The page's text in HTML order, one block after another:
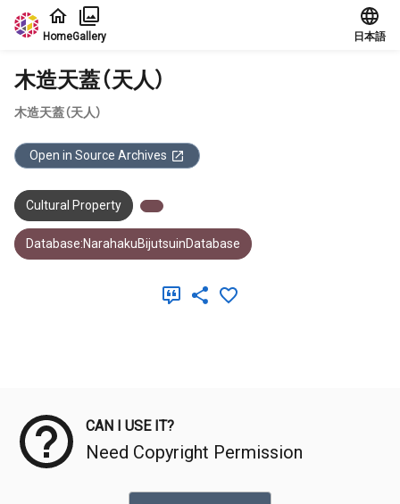
Jump to main content
HomeGallery 日本語
木造天蓋（天人）
木造天蓋（天人）
Open in Source Archives
Cultural Property
Database:NarahakuBijutsuinDatabase
CAN I USE IT?
Need Copyright Permission